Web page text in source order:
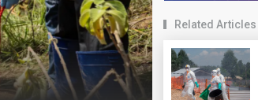
Related Articles